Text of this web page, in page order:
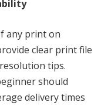
any print on
clear print file
tips.
should
delivery times